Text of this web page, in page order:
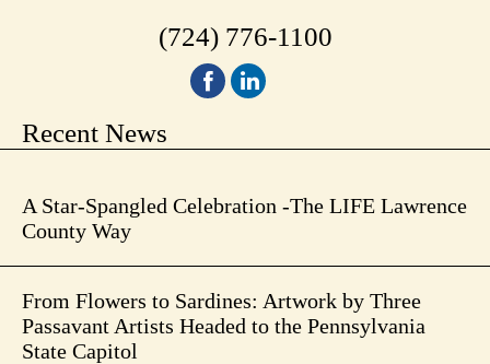
(724) 776-1100
Recent News
A Star-Spangled Celebration -The LIFE Lawrence
County Way
From Flowers to Sardines: Artwork by Three
Passavant Artists Headed to the Pennsylvania
State Capitol